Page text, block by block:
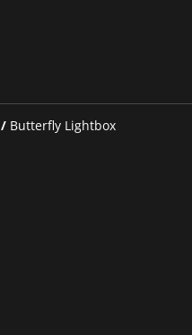
/ Butterfly Lightbox